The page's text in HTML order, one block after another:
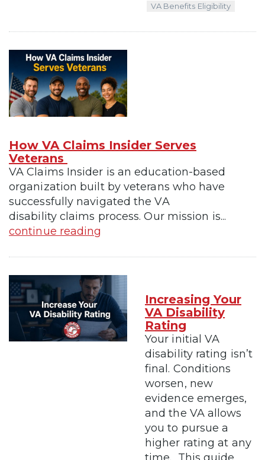
VA Benefits Eligibility
How VA Claims Insider Serves
Veterans
VA Claims Insider is an education-based
organization built by veterans who have
successfully navigated the VA
disability claims process. Our mission is...
continue reading
Increasing Your
VA Disability
Rating
Your initial VA
disability rating isn’t
final. Conditions
worsen, new
evidence emerges,
and the VA allows
you to pursue a
higher rating at any